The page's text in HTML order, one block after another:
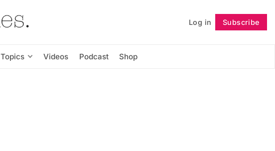
Log in Subscribe
Topics Videos Podcast Shop
Follow